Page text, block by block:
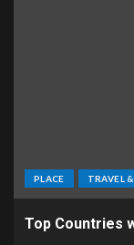
PLACE TRAVEL
Top Countries